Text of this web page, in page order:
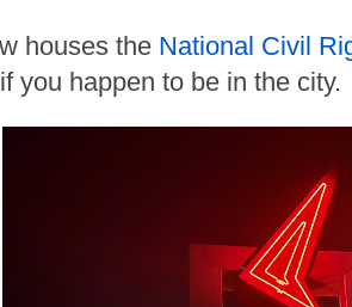
houses the National Civil
you happen to be in the city.